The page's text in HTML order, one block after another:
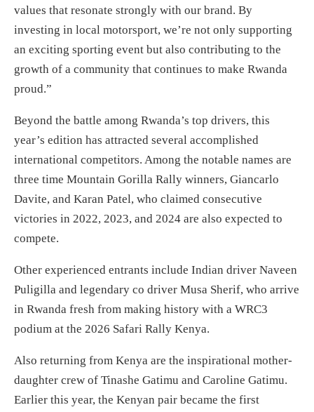
values that resonate strongly with our brand. By
investing in local motorsport, we’re not only supporting
an exciting sporting event but also contributing to the
growth of a community that continues to make Rwanda
proud.”
Beyond the battle among Rwanda’s top drivers, this
year’s edition has attracted several accomplished
international competitors. Among the notable names are
three time Mountain Gorilla Rally winners, Giancarlo
Davite, and Karan Patel, who claimed consecutive
victories in 2022, 2023, and 2024 are also expected to
compete.
Other experienced entrants include Indian driver Naveen
Puligilla and legendary co driver Musa Sherif, who arrive
in Rwanda fresh from making history with a WRC3
podium at the 2026 Safari Rally Kenya.
Also returning from Kenya are the inspirational mother-
daughter crew of Tinashe Gatimu and Caroline Gatimu.
Earlier this year, the Kenyan pair became the first